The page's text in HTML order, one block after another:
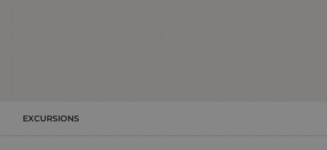
EXCURSIONS